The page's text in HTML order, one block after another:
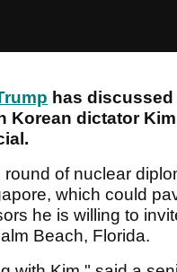
has
Korean dictator
of nuclear
which could
he is willing to
Beach, Florida.